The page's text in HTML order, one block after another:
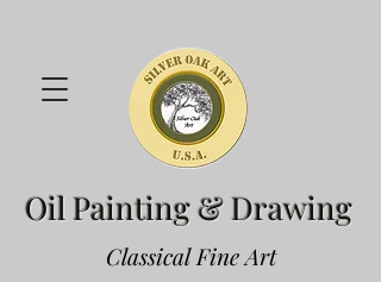
Oil Painting & Drawing
Classical Fine Art